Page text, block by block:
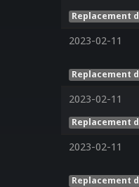
Replacement
2023-02-11
Replacement
2023-02-11
Replacement
2023-02-11
Replacement